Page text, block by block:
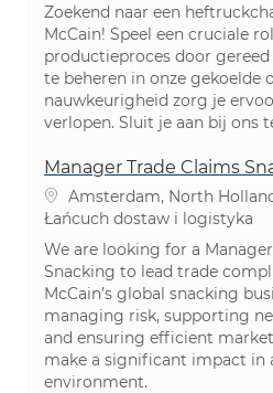
Zoekend naar een
McCain! Speel een cruciale
productieproces door
te beheren in onze gekoelde
nauwkeurigheid zorg je
verlopen. Sluit je aan bij ons
Manager Trade Claims
Lokalizacja
Amsterdam, North
Kategoria
Łańcuch dostaw i logistyka
We are looking for a
Snacking to lead trade
McCain’s global snacking
managing risk, supporting
and ensuring efficient
make a significant impact in
environment.